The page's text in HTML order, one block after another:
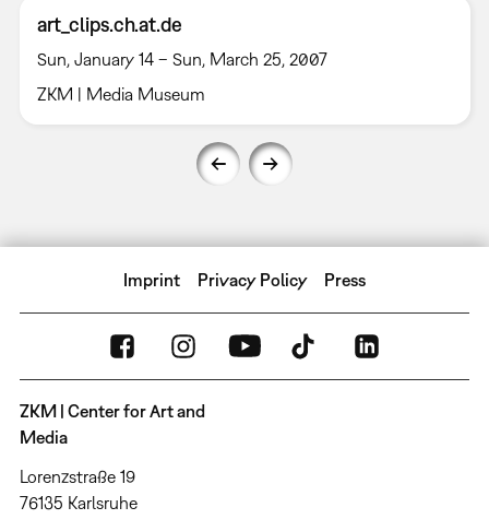
art_clips.ch.at.de
Sun, January 14 – Sun, March 25, 2007
ZKM | Media Museum
Imprint Privacy Policy Press
ZKM | Center for Art and
Media
Lorenzstraße 19
76135 Karlsruhe